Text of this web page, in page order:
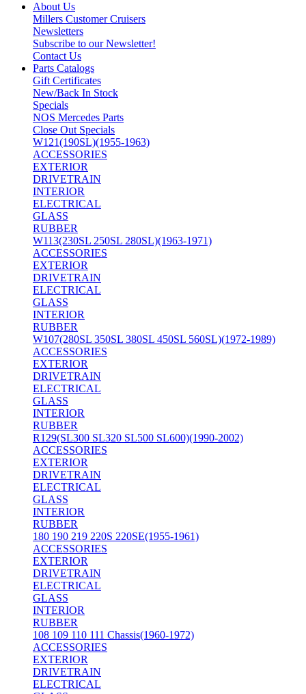
About Us
Millers Customer Cruisers
Newsletters
Subscribe to our Newsletter!
Contact Us
Parts Catalogs
Gift Certificates
New/Back In Stock
Specials
NOS Mercedes Parts
Close Out Specials
W121(190SL)(1955-1963)
ACCESSORIES
EXTERIOR
DRIVETRAIN
INTERIOR
ELECTRICAL
GLASS
RUBBER
W113(230SL 250SL 280SL)(1963-1971)
ACCESSORIES
EXTERIOR
DRIVETRAIN
ELECTRICAL
GLASS
INTERIOR
RUBBER
W107(280SL 350SL 380SL 450SL 560SL)(1972-1989)
ACCESSORIES
EXTERIOR
DRIVETRAIN
ELECTRICAL
GLASS
INTERIOR
RUBBER
R129(SL300 SL320 SL500 SL600)(1990-2002)
ACCESSORIES
EXTERIOR
DRIVETRAIN
ELECTRICAL
GLASS
INTERIOR
RUBBER
180 190 219 220S 220SE(1955-1961)
ACCESSORIES
EXTERIOR
DRIVETRAIN
ELECTRICAL
GLASS
INTERIOR
RUBBER
108 109 110 111 Chassis(1960-1972)
ACCESSORIES
EXTERIOR
DRIVETRAIN
ELECTRICAL